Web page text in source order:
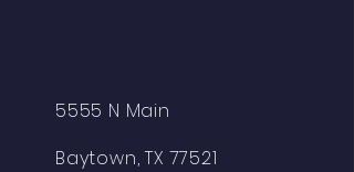
5555 N Main
Baytown, TX 77521